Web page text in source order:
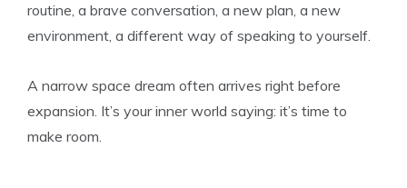
routine, a brave conversation, a new plan, a new
environment, a different way of speaking to yourself.
A narrow space dream often arrives right before
expansion. It’s your inner world saying: it’s time to
make room.